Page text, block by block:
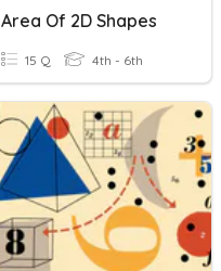
Area Of 2D Shapes
15 Q 4th - 6th